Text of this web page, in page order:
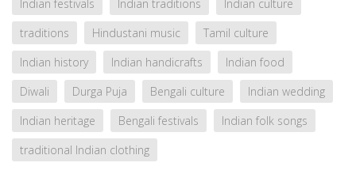
Indian festivals
Indian traditions
Indian culture
traditions
Hindustani music
Tamil culture
Indian history
Indian handicrafts
Indian food
Diwali
Durga Puja Bengali culture
Indian wedding
Indian heritage
Bengali festivals
Indian folk songs
traditional Indian clothing